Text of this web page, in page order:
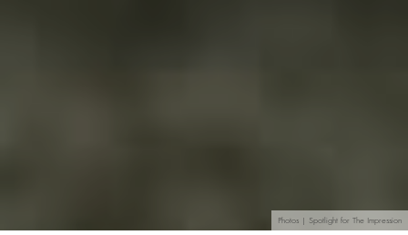
Photos | Spotlight for The Impression